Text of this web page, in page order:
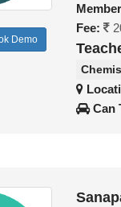
Demo
Fee:
Can